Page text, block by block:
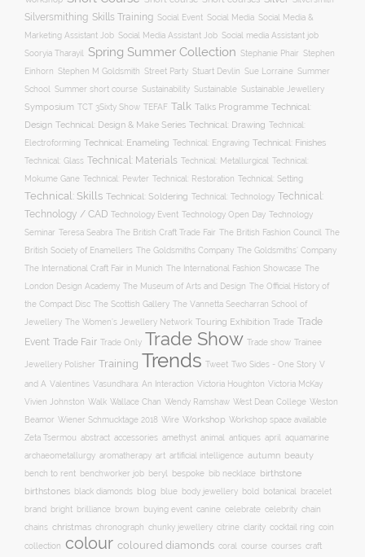
Silversmithing Skills Training Social Event Social Media Social Media &
Marketing Assistant Job Social Media Assistant Job Social media Assistant job
Sooryia Tharayil Spring Summer Collection Stephanie Phair
Stephen
Einhorn
Stephen M Goldsmith Street Party Stuart Devlin Sue Lorraine Summer
School
Summer short course Sustainability Sustainable Sustainable Jewellery
Symposium TCT 3Sixty Show TEFAF Talk Talks Programme Technical:
Design Technical: Design & Make Series Technical: Drawing Technical:
Electroforming Technical: Enameling Technical: Engraving Technical: Finishes
Technical: Glass Technical: Materials Technical: Metallurgical
Technical:
Mokume Gane Technical: Pewter Technical: Restoration Technical: Setting
Technical: Skills Technical: Soldering Technical: Technology Technical:
Technology / CAD Technology Event Technology Open Day Technology
Seminar Teresa Seabra The British Craft Trade Fair The British Fashion Council The
British Society of Enamellers The Goldsmiths Company The Goldsmiths’ Company
The International Craft Fair in Munich The International Fashion Showcase The
London Design Academy The Museum of Arts and Design The Official History of
the Compact Disc The Scottish Gallery The Vannetta Seecharran School of
Jewellery The Women’s Jewellery Network Touring Exhibition Trade Trade
Event Trade Fair Trade Only Trade Show Trade show Trainee
Jewellery Polisher Training Trends Tweet Two Sides - One Story V
and A Valentines Vasundhara: An Interaction Victoria Houghton Victoria McKay
Vivien Johnston Walk Wallace Chan Wendy Ramshaw West Dean College Weston
Beamor Wiener Schmucktage 2018 Wire Workshop Workshop space available
Zeta Tsermou abstract accessories amethyst animal antiques april aquamarine
archaeometallurgy aromatherapy art artificial intelligence autumn beauty
bench to rent benchworker job beryl bespoke bib necklace birthstone
birthstones black diamonds blog blue body jewellery bold botanical bracelet
brand bright brilliance brown buying event canine celebrate celebrity chain
chains christmas chronograph chunky jewellery citrine clarity cocktail ring coin
collection colour coloured diamonds coral course courses craft